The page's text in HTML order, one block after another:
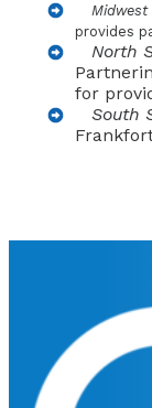
Midwest
provides
North
for
South